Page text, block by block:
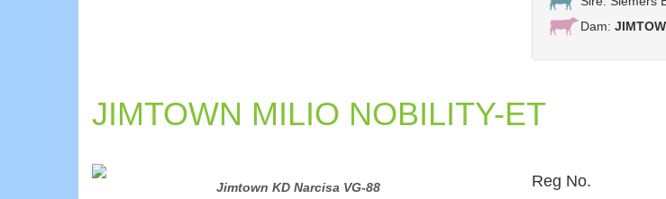
Dam:
JIMTOWN MILIO NOBILITY-ET
Jimtown KD Narcisa VG-88 Reg No.